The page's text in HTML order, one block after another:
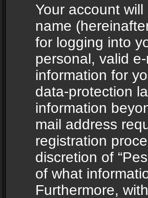
Your account
name
for logging into
personal, valid
information for
data-protection
information
mail address
registration
discretion of
of what
Furthermore,